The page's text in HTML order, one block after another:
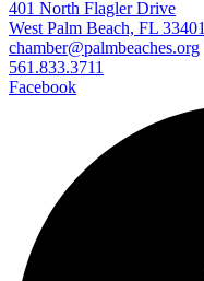
401 North Flagler Drive
West Palm Beach, FL 33401
chamber@palmbeaches.org
561.833.3711
Facebook